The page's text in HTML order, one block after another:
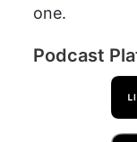
one.
Podcast